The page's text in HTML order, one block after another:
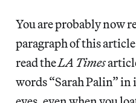
You are probably now
paragraph of this
read theLA Times
words “Sarah Palin” in